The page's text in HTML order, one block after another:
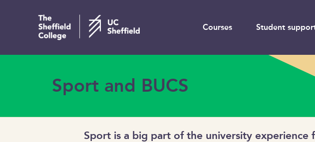
Courses Student
Sport and BUCS
Sport is a big part of the university experience